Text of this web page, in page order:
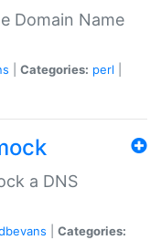
Domain Name
Categories: perl
a DNS
Categories: